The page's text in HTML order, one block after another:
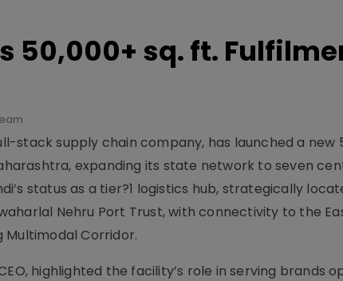
50,000+ sq. ft.
stack supply chain company, has launched a new
expanding its state network to seven
status as a tier?1 logistics hub, strategically
Nehru Port Trust, with connectivity to the
Corridor.
highlighted the facility’s role in serving brands